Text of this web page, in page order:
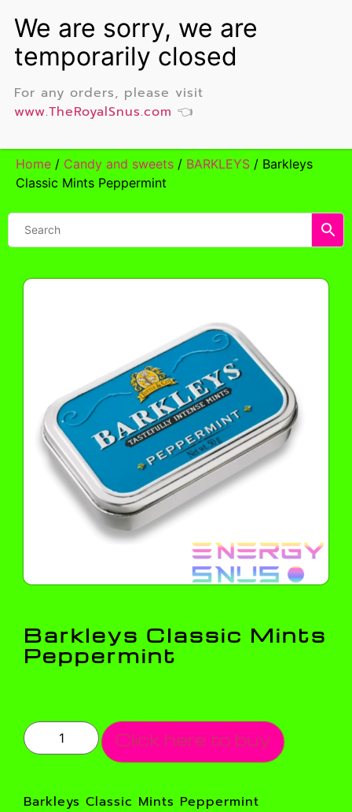
Home / Candy and sweets / BARKLEYS / Barkleys
Classic Mints Peppermint
Barkleys Classic Mints
Peppermint
Click here to buy
Barkleys Classic Mints Peppermint
For any orders, please visit
www.TheRoyalSnus.com 👈